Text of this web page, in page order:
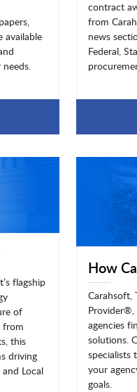
available
contract
from
news
Federal,
flagship
of
from
this
driving
Local
How
Carahsoft,
Provider®,
agencies
solutions.
specialists
your
goals.